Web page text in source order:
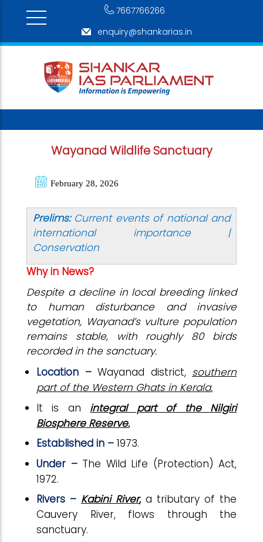
7667766266
enquiry@shankarias.in
Wayanad Wildlife Sanctuary
February 28, 2026
Prelims: Current events of national and
international importance |
Conservation
Why in News?
Despite a decline in local breeding linked
to human disturbance and invasive
vegetation, Wayanad’s vulture population
remains stable, with roughly 80 birds
recorded in the sanctuary.
Location – Wayanad district, southern
part of the Western Ghats in Kerala.
It is an integral part of the Nilgiri
Biosphere Reserve.
Established in – 1973.
Under –The Wild Life (Protection) Act,
1972.
Rivers – Kabini River, a tributary of the
Cauvery River, flows through the
sanctuary.